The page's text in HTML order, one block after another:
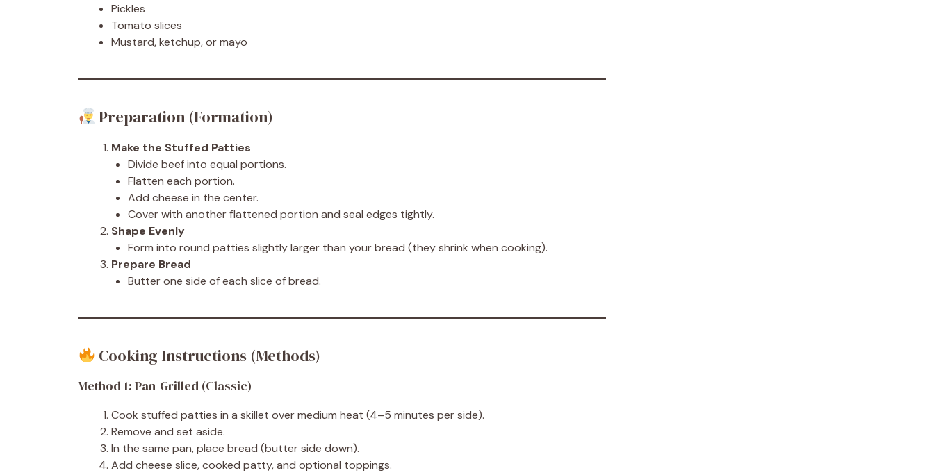
Pickles
Tomato slices
Mustard, ketchup, or mayo
Preparation (Formation)
Make the Stuffed Patties
Divide beef into equal portions.
Flatten each portion.
Add cheese in the center.
Cover with another flattened portion and seal edges tightly.
Shape Evenly
Form into round patties slightly larger than your bread (they shrink when cooking).
Prepare Bread
Butter one side of each slice of bread.
Cooking Instructions (Methods)
Method 1: Pan-Grilled (Classic)
Cook stuffed patties in a skillet over medium heat (4–5 minutes per side).
Remove and set aside.
In the same pan, place bread (butter side down).
Add cheese slice, cooked patty, and optional toppings.